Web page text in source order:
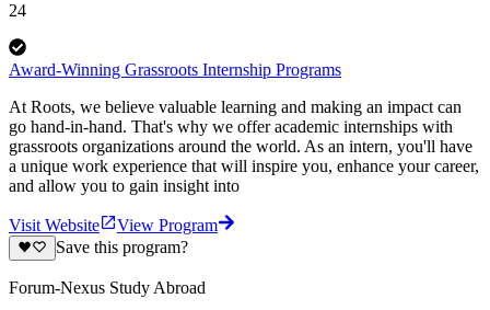
24
Award-Winning Grassroots Internship Programs
At Roots, we believe valuable learning and making an impact can
go hand-in-hand. That's why we offer academic internships with
grassroots organizations around the world. As an intern, you'll have
a unique work experience that will inspire you, enhance your career,
and allow you to gain insight into
Visit Website
View Program
Save this program?
Forum-Nexus Study Abroad